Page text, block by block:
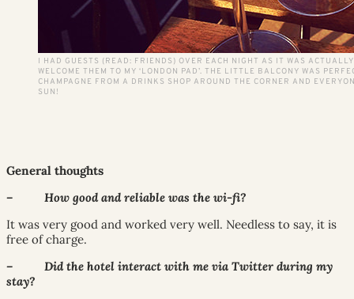
I HAD GUESTS (READ: FRIENDS) OVER EACH NIGHT AS IT WAS
WELCOME THEM TO MY ‘LONDON PAD’. THE LITTLE BALCONY WAS
CHAMPAGNE FROM A DRINKS SHOP AROUND THE CORNER AND
SUN!
General thoughts
– How good and reliable was the wi-fi?
It was very good and worked very well. Needless to say, it is
free of charge.
– Did the hotel interact with me via Twitter during my
stay?